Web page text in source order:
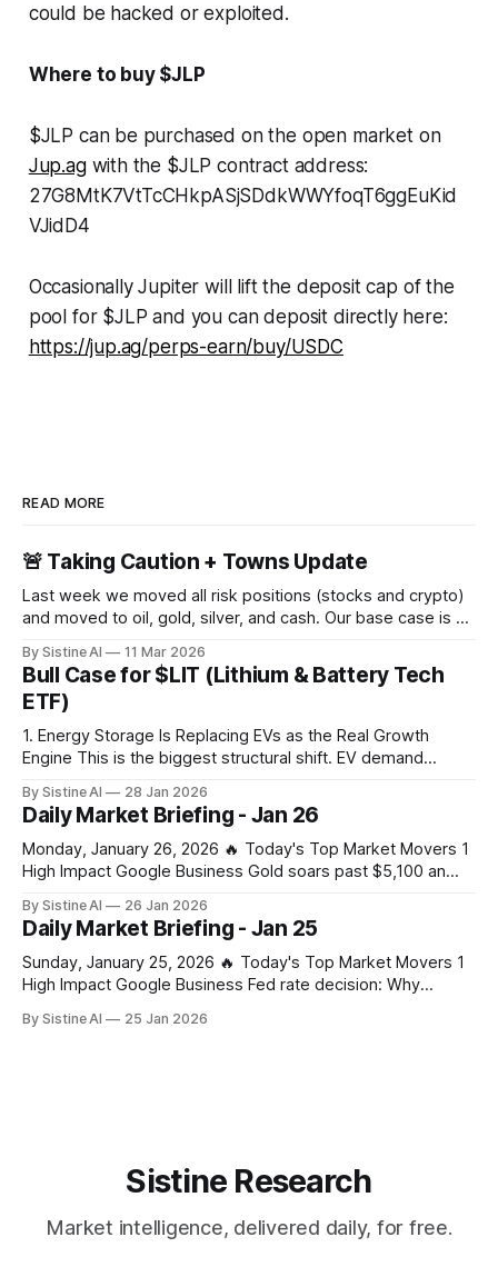
could be hacked or exploited.
Where to buy $JLP
$JLP can be purchased on the open market on
Jup.agwith the $JLP contract address:
27G8MtK7VtTcCHkpASjSDdkWWYfoqT6ggEuKid
VJidD4
Occasionally Jupiter will lift the deposit cap of the
pool for $JLP and you can deposit directly here:
https://jup.ag/perps-earn/buy/USDC
READ MORE
🚨 Taking Caution + Towns Update
Last week we moved all risk positions (stocks and crypto)
and moved to oil, gold, silver, and cash. Our base case is a
due to the Strait of Hormuz closure. This of course is not a
100% certainty, but
By Sistine AI 11 Mar 2026
Bull Case for $LIT (Lithium & Battery Tech
ETF)
1. Energy Storage Is Replacing EVs as the Real Growth
Engine This is the biggest structural shift. EV demand
the-meter battery storage is exploding, driven by: * AI data
centers * Grid instability * Renewable intermittency (solar +
wind) * Power market reforms
By Sistine AI 28 Jan 2026
Daily Market Briefing - Jan 26
Monday, January 26, 2026 🔥 Today's Top Market Movers 1
High Impact Google Business Gold soars past $5,100 an
fears – business live - The Guardian Gold's surge past
$5,100 signals extreme market stress from combined tariff
By Sistine AI 26 Jan 2026
Daily Market Briefing - Jan 25
Sunday, January 25, 2026 🔥 Today's Top Market Movers 1
High Impact Google Business Fed rate decision: Why
markets - CoinDesk Powell's press conference
By Sistine AI 25 Jan 2026
Sistine Research
Market intelligence, delivered daily, for free.